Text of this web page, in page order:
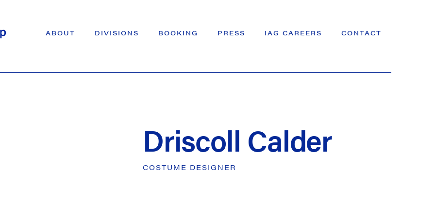
ABOUT DIVISIONS BOOKING PRESS IAG CAREERS CONTACT
Driscoll Calder
COSTUME DESIGNER